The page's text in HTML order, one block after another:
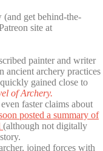
(and get behind-the-
site at
painter and writer
ancient archery practices
gained close to
of Archery.
faster claims about
posted a summary of
(although not digitally
joined forces with